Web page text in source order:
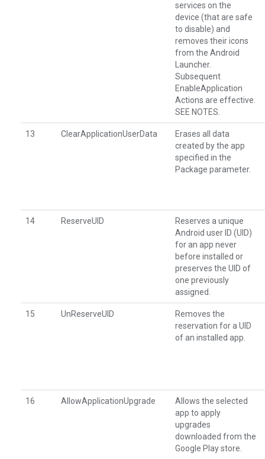
services on the
device (that are safe
to disable) and
removes their icons
from the Android
Launcher.
Subsequent
EnableApplication
Actions are effective.
SEE NOTES.
13 ClearApplicationUserData
Erases all data
created by the app
specified in the
Package parameter.
14 ReserveUID
Reserves a unique
Android user ID (UID)
for an app never
before installed or
preserves the UID of
one previously
assigned.
15 UnReserveUID
Removes the
reservation for a UID
of an installed app.
16 AllowApplicationUpgrade
Allows the selected
app to apply
upgrades
downloaded from the
Google Play store.